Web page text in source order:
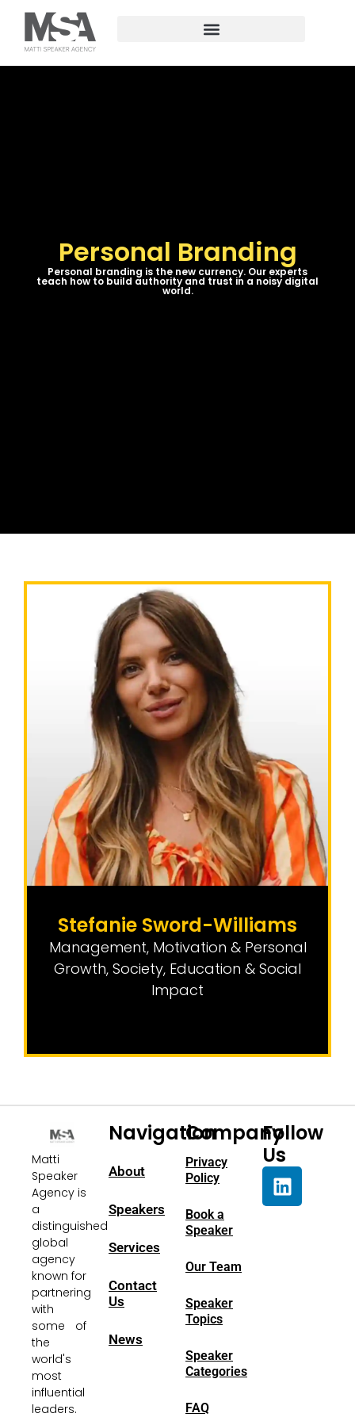
Personal Branding
Personal branding is the new currency. Our experts
teach how to build authority and trust in a noisy digital
world.
Stefanie Sword-Williams
Management, Motivation & Personal
Growth, Society, Education & Social
Impact
Matti
Speaker
Agency is
a
distinguished
global
agency
known for
partnering
with
some of
the
world's
most
influential
leaders.
Navigation
About
Speakers
Services
Contact
Us
News
Company
Privacy
Policy
Book a
Speaker
Our Team
Speaker
Topics
Speaker
Categories
FAQ
Follow
Us